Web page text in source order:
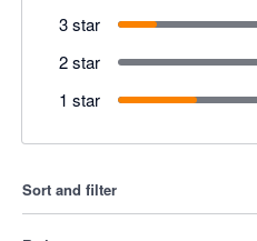
3 star
2 star
1 star
Sort and filter